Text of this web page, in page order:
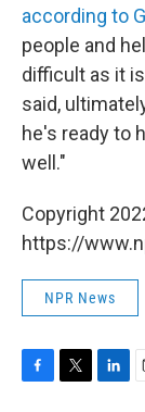
according to
people and
difficult as it
said,
he's ready to
well."
Copyright
https://
NPR News